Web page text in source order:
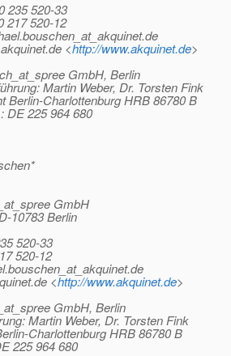
235 520-33
217 520-12
de
<http://www.akquinet.de>
GmbH, Berlin
Martin Weber, Dr. Torsten Fink
Berlin-Charlottenburg HRB 86780 B
DE 225 964 680
GmbH
10783 Berlin
520-33
520-12
de
<http://www.akquinet.de>
GmbH, Berlin
Martin Weber, Dr. Torsten Fink
Charlottenburg HRB 86780 B
225 964 680